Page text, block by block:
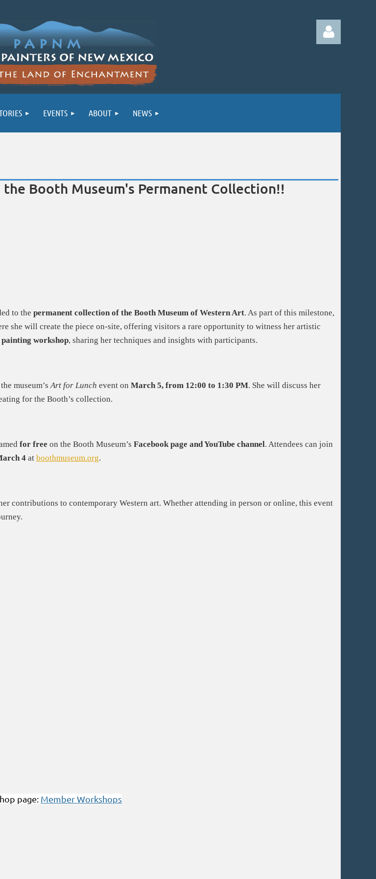
EVENTS ABOUT NEWS
Booth Museum's Permanent Collection!!
to the permanent collection of the Booth Museum of Western Art. As part of this milestone,
she will create the piece on-site, offering visitors a rare opportunity to witness her artistic
painting workshop, sharing her techniques and insights with participants.
museum’sArt for Lunch event on March 5, from 12:00 to 1:30 PM. She will discuss her
for the Booth’s collection.
for free on the Booth Museum’s Facebook page and YouTube channel. Attendees can join
4 at boothmuseum.org.
contributions to contemporary Western art. Whether attending in person or online, this event
page: Member Workshops